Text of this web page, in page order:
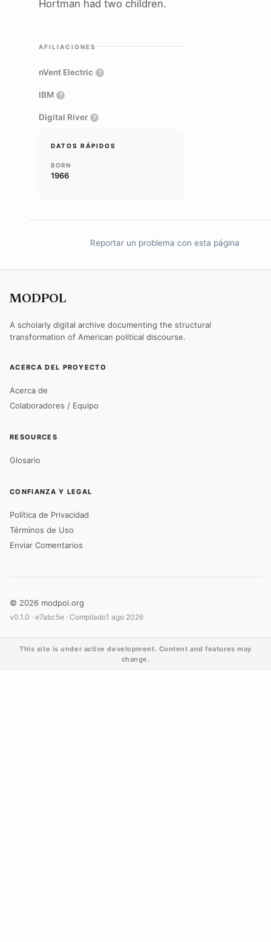
Hortman had two children.
AFILIACIONES
nVent Electric ?
IBM ?
Digital River ?
DATOS RÁPIDOS
BORN
1966
Reportar un problema con esta página
MODPOL
A scholarly digital archive documenting the structural
transformation of American political discourse.
ACERCA DEL PROYECTO
Acerca de
Colaboradores / Equipo
RESOURCES
Glosario
CONFIANZA Y LEGAL
Política de Privacidad
Términos de Uso
Enviar Comentarios
© 2026 modpol.org
v0.1.0 · e7abc5e · Compilado1 ago 2026
This site is under active development. Content and features may
change.